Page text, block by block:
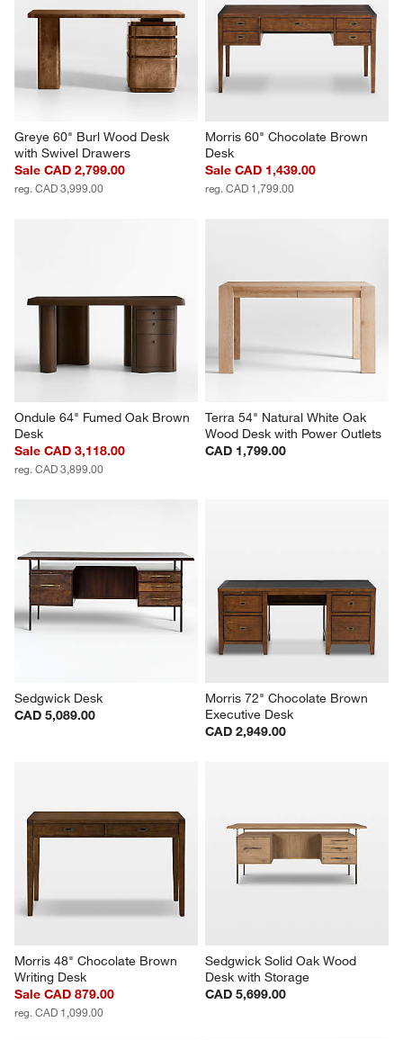
Greye 60" Burl Wood Desk
with Swivel Drawers
Sale CAD 2,799.00
reg. CAD 3,999.00
Morris 60" Chocolate Brown
Desk
Sale CAD 1,439.00
reg. CAD 1,799.00
Ondule 64" Fumed Oak Brown
Desk
Sale CAD 3,118.00
reg. CAD 3,899.00
Terra 54" Natural White Oak
Wood Desk with Power Outlets
CAD 1,799.00
Sedgwick Desk
CAD 5,089.00
Morris 72" Chocolate Brown
Executive Desk
CAD 2,949.00
Morris 48" Chocolate Brown
Writing Desk
Sale CAD 879.00
reg. CAD 1,099.00
Sedgwick Solid Oak Wood
Desk with Storage
CAD 5,699.00